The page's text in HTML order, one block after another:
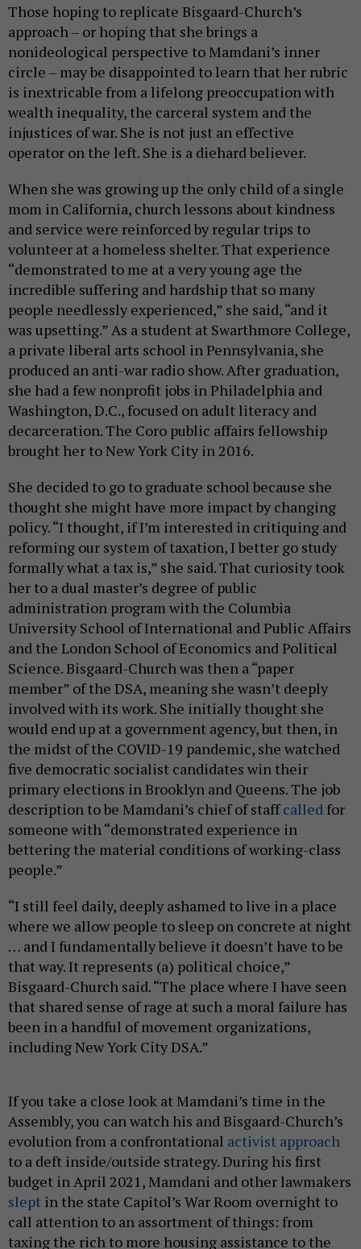
Those hoping to replicate Bisgaard-Church’s
approach – or hoping that she brings a
nonideological perspective to Mamdani’s inner
circle – may be disappointed to learn that her rubric
is inextricable from a lifelong preoccupation with
wealth inequality, the carceral system and the
injustices of war. She is not just an effective
operator on the left. She is a diehard believer.
When she was growing up the only child of a single
mom in California, church lessons about kindness
and service were reinforced by regular trips to
volunteer at a homeless shelter. That experience
“demonstrated to me at a very young age the
incredible suffering and hardship that so many
people needlessly experienced,” she said, “and it
was upsetting.” As a student at Swarthmore College,
a private liberal arts school in Pennsylvania, she
produced an anti-war radio show. After graduation,
she had a few nonprofit jobs in Philadelphia and
Washington, D.C., focused on adult literacy and
decarceration. The Coro public affairs fellowship
brought her to New York City in 2016.
She decided to go to graduate school because she
thought she might have more impact by changing
policy. “I thought, if I’m interested in critiquing and
reforming our system of taxation, I better go study
formally what a tax is,” she said. That curiosity took
her to a dual master’s degree of public
administration program with the Columbia
University School of International and Public Affairs
and the London School of Economics and Political
Science. Bisgaard-Church was then a “paper
member” of the DSA, meaning she wasn’t deeply
involved with its work. She initially thought she
would end up at a government agency, but then, in
the midst of the COVID-19 pandemic, she watched
five democratic socialist candidates win their
primary elections in Brooklyn and Queens. The job
description to be Mamdani’s chief of staffcalled for
someone with “demonstrated experience in
bettering the material conditions of working-class
people.”
“I still feel daily, deeply ashamed to live in a place
where we allow people to sleep on concrete at night
… and I fundamentally believe it doesn’t have to be
that way. It represents (a) political choice,”
Bisgaard-Church said. “The place where I have seen
that shared sense of rage at such a moral failure has
been in a handful of movement organizations,
including New York City DSA.”
If you take a close look at Mamdani’s time in the
Assembly, you can watch his and Bisgaard-Church’s
evolution from a confrontational activist approach
to a deft inside/outside strategy. During his first
budget in April 2021, Mamdani and other lawmakers
slept in the state Capitol’s War Room overnight to
call attention to an assortment of things: from
taxing the rich to more housing assistance to the